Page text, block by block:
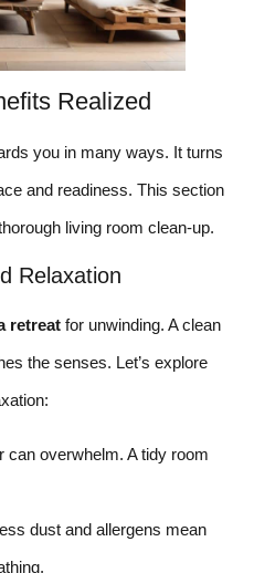
Realized
you in many ways. It turns
and readiness. This section
living room clean-up.
Relaxation
retreat for unwinding. A clean
the senses. Let’s explore
can overwhelm. A tidy room
dust and allergens mean